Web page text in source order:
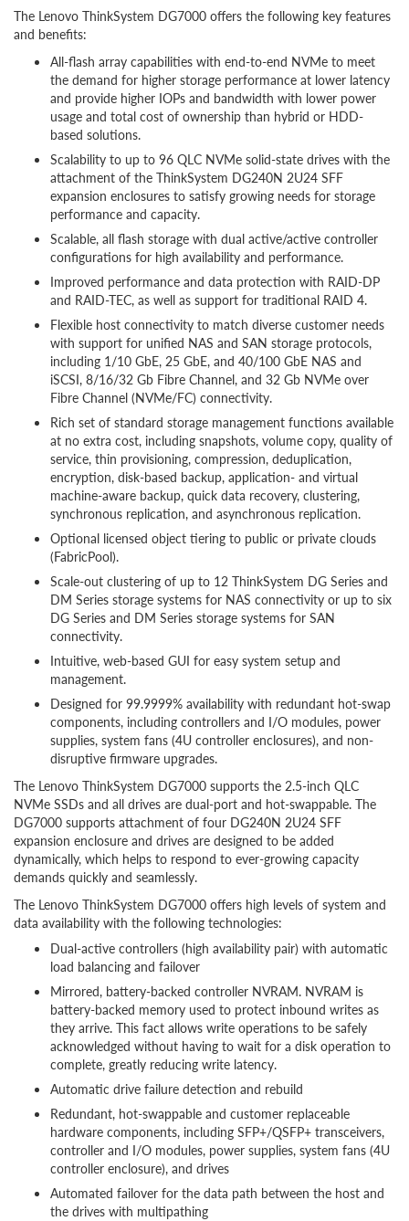
The Lenovo ThinkSystem DG7000 offers the following key features
and benefits:
All-flash array capabilities with end-to-end NVMe to meet
the demand for higher storage performance at lower latency
and provide higher IOPs and bandwidth with lower power
usage and total cost of ownership than hybrid or HDD-
based solutions.
Scalability to up to 96 QLC NVMe solid-state drives with the
attachment of the ThinkSystem DG240N 2U24 SFF
expansion enclosures to satisfy growing needs for storage
performance and capacity.
Scalable, all flash storage with dual active/active controller
configurations for high availability and performance.
Improved performance and data protection with RAID-DP
and RAID-TEC, as well as support for traditional RAID 4.
Flexible host connectivity to match diverse customer needs
with support for unified NAS and SAN storage protocols,
including 1/10 GbE, 25 GbE, and 40/100 GbE NAS and
iSCSI, 8/16/32 Gb Fibre Channel, and 32 Gb NVMe over
Fibre Channel (NVMe/FC) connectivity.
Rich set of standard storage management functions available
at no extra cost, including snapshots, volume copy, quality of
service, thin provisioning, compression, deduplication,
encryption, disk-based backup, application- and virtual
machine-aware backup, quick data recovery, clustering,
synchronous replication, and asynchronous replication.
Optional licensed object tiering to public or private clouds
(FabricPool).
Scale-out clustering of up to 12 ThinkSystem DG Series and
DM Series storage systems for NAS connectivity or up to six
DG Series and DM Series storage systems for SAN
connectivity.
Intuitive, web-based GUI for easy system setup and
management.
Designed for 99.9999% availability with redundant hot-swap
components, including controllers and I/O modules, power
supplies, system fans (4U controller enclosures), and non-
disruptive firmware upgrades.
The Lenovo ThinkSystem DG7000 supports the 2.5-inch QLC
NVMe SSDs and all drives are dual-port and hot-swappable. The
DG7000 supports attachment of four DG240N 2U24 SFF
expansion enclosure and drives are designed to be added
dynamically, which helps to respond to ever-growing capacity
demands quickly and seamlessly.
The Lenovo ThinkSystem DG7000 offers high levels of system and
data availability with the following technologies:
Dual-active controllers (high availability pair) with automatic
load balancing and failover
Mirrored, battery-backed controller NVRAM. NVRAM is
battery-backed memory used to protect inbound writes as
they arrive. This fact allows write operations to be safely
acknowledged without having to wait for a disk operation to
complete, greatly reducing write latency.
Automatic drive failure detection and rebuild
Redundant, hot-swappable and customer replaceable
hardware components, including SFP+/QSFP+ transceivers,
controller and I/O modules, power supplies, system fans (4U
controller enclosure), and drives
Automated failover for the data path between the host and
the drives with multipathing